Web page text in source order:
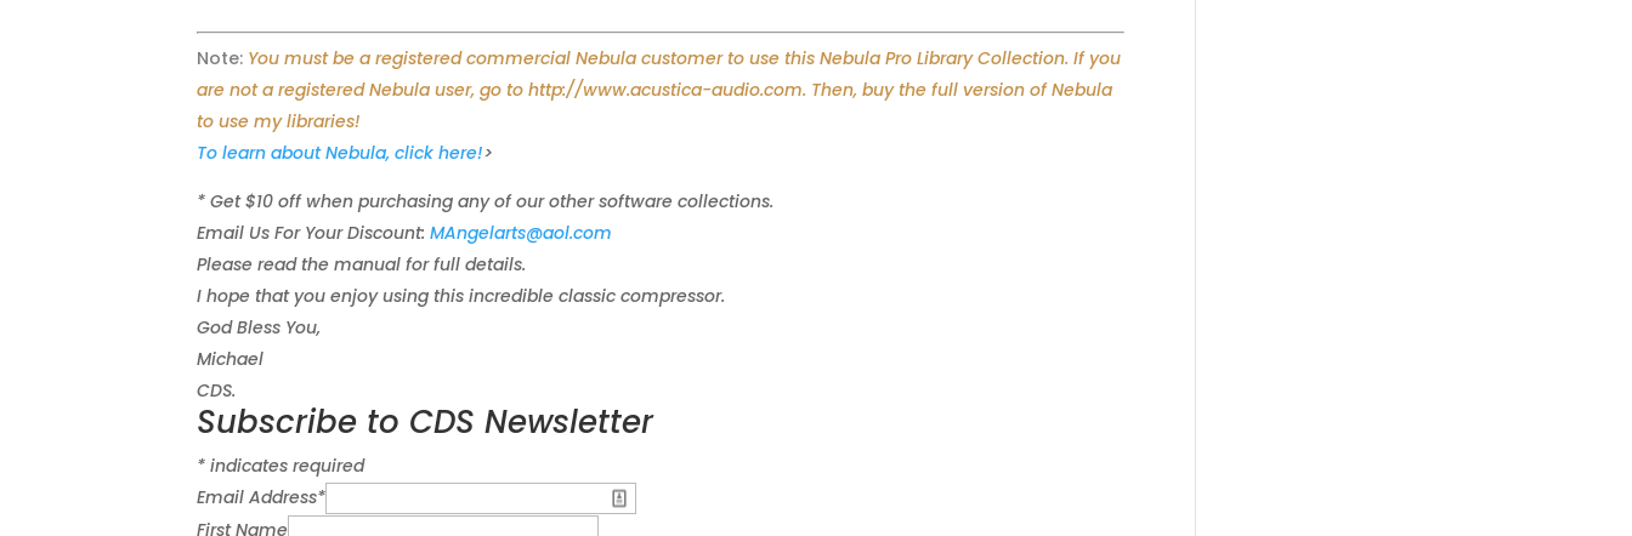
Note: You must be a registered commercial Nebula customer to use this Nebula Pro Library Collection. If you
are not a registered Nebula user, go to http://www.acustica-audio.com. Then, buy the full version of Nebula
to use my libraries!
To learn about Nebula, click here!>
* Get $10 off when purchasing any of our other software collections.
Email Us For Your Discount:MAngelarts@aol.com
Please read the manual for full details.
I hope that you enjoy using this incredible classic compressor.
God Bless You,
Michael
CDS.
Subscribe to CDS Newsletter
* indicates required
Email Address*
First Name